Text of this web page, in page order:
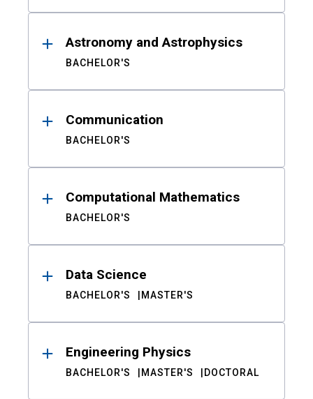
Astronomy and Astrophysics
BACHELOR'S
Communication
BACHELOR'S
Computational Mathematics
BACHELOR'S
Data Science
BACHELOR'S MASTER'S
Engineering Physics
BACHELOR'S MASTER'S DOCTORAL